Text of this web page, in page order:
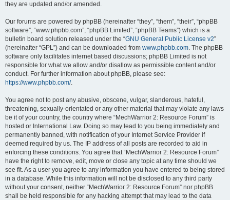
they are updated and/or amended.
Our forums are powered by phpBB (hereinafter “they”, “them”, “their”, “phpBB
software”, “www.phpbb.com”, “phpBB Limited”, “phpBB Teams”) which is a
bulletin board solution released under the “GNU General Public License v2”
(hereinafter “GPL”) and can be downloaded from www.phpbb.com. The phpBB
software only facilitates internet based discussions; phpBB Limited is not
responsible for what we allow and/or disallow as permissible content and/or
conduct. For further information about phpBB, please see:
https://www.phpbb.com/.
You agree not to post any abusive, obscene, vulgar, slanderous, hateful,
threatening, sexually-orientated or any other material that may violate any laws
be it of your country, the country where “MechWarrior 2: Resource Forum” is
hosted or International Law. Doing so may lead to you being immediately and
permanently banned, with notification of your Internet Service Provider if
deemed required by us. The IP address of all posts are recorded to aid in
enforcing these conditions. You agree that “MechWarrior 2: Resource Forum”
have the right to remove, edit, move or close any topic at any time should we
see fit. As a user you agree to any information you have entered to being stored
in a database. While this information will not be disclosed to any third party
without your consent, neither “MechWarrior 2: Resource Forum” nor phpBB
shall be held responsible for any hacking attempt that may lead to the data